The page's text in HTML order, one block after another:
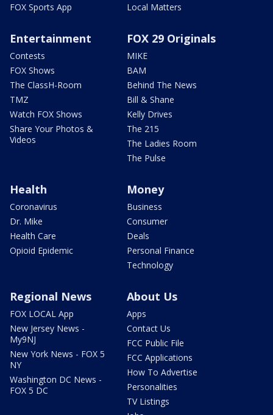
FOX Sports App
Local Matters
Entertainment
Contests
FOX Shows
The ClassH-Room
TMZ
Watch FOX Shows
Share Your Photos &
Videos
FOX 29 Originals
MIKE
BAM
Behind The News
Bill & Shane
Kelly Drives
The 215
The Ladies Room
The Pulse
Health
Coronavirus
Dr. Mike
Health Care
Opioid Epidemic
Money
Business
Consumer
Deals
Personal Finance
Technology
Regional News
FOX LOCAL App
New Jersey News -
My9NJ
New York News - FOX 5
NY
Washington DC News -
FOX 5 DC
About Us
Apps
Contact Us
FCC Public File
FCC Applications
How To Advertise
Personalities
TV Listings